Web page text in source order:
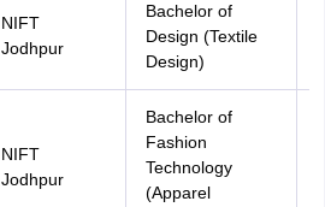
NIFT
Jodhpur
Bachelor of
Design (Textile
Design)
NIFT
Jodhpur
Bachelor of
Fashion
Technology
(Apparel